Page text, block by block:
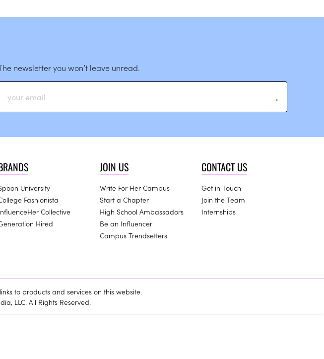
newsletter you won’t leave unread.
University
Fashionista
Collective
Hired
JOIN US
Write For Her Campus
Start a Chapter
High School Ambassadors
Be an Influencer
Campus Trendsetters
CONTACT US
Get in Touch
Join the Team
Internships
to products and services on this website.
LLC. All Rights Reserved.